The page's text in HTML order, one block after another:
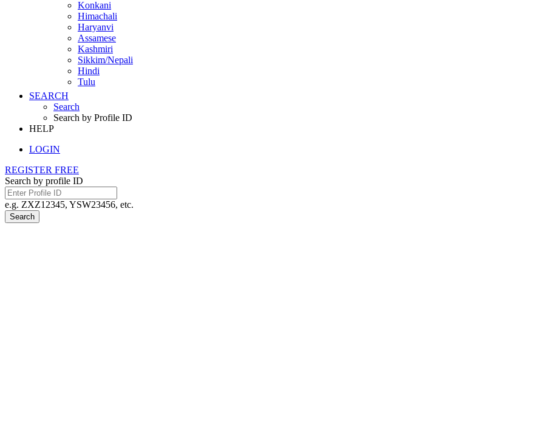
Konkani
Himachali
Haryanvi
Assamese
Kashmiri
Sikkim/Nepali
Hindi
Tulu
SEARCH
Search
Search by Profile ID
HELP
LOGIN
REGISTER FREE
Search by profile ID
e.g. ZXZ12345, YSW23456, etc.
Search